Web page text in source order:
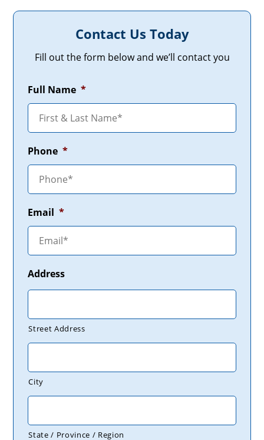
Contact Us Today
Fill out the form below and we’ll contact you
Full Name *
Phone *
Email *
Address
Street Address
City
State / Province / Region